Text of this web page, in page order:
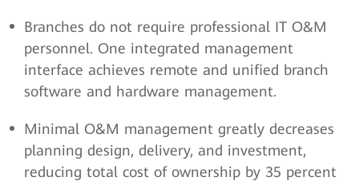
Branches do not require professional IT O&M
personnel. One integrated management
interface achieves remote and unified branch
software and hardware management.
Minimal O&M management greatly decreases
planning design, delivery, and investment,
reducing total cost of ownership by 35 percent